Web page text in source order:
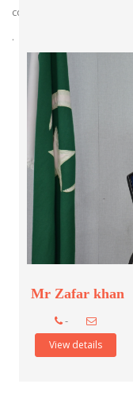
comprehensive care.
.
Mr Zafar khan
-
View details